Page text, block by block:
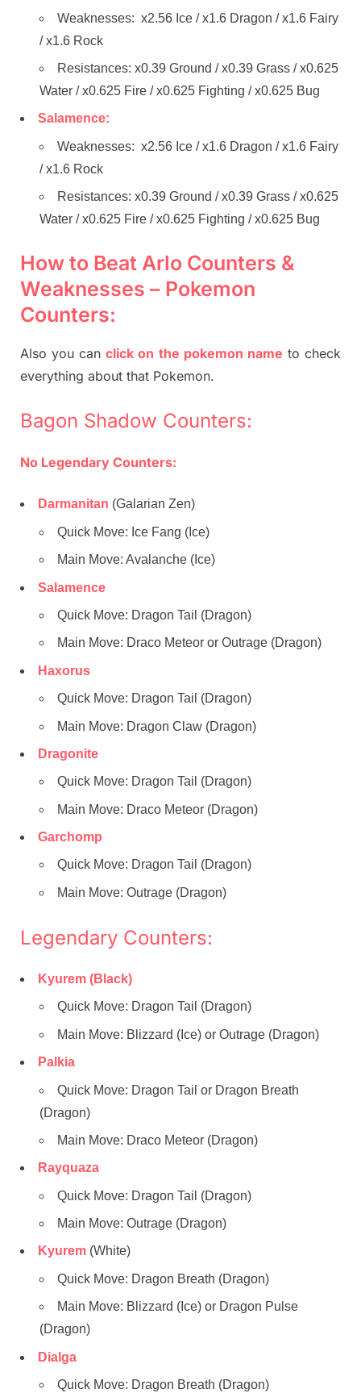
Weaknesses: x2.56 Ice / x1.6 Dragon / x1.6 Fairy
/ x1.6 Rock
Resistances: x0.39 Ground / x0.39 Grass / x0.625
Water / x0.625 Fire / x0.625 Fighting / x0.625 Bug
Salamence:
Weaknesses: x2.56 Ice / x1.6 Dragon / x1.6 Fairy
/ x1.6 Rock
Resistances: x0.39 Ground / x0.39 Grass / x0.625
Water / x0.625 Fire / x0.625 Fighting / x0.625 Bug
How to Beat Arlo Counters &
Weaknesses – Pokemon
Counters:
Also you canclick on the pokemon name to check
everything about that Pokemon.
Bagon Shadow Counters:
No Legendary Counters:
Darmanitan (Galarian Zen)
Quick Move: Ice Fang (Ice)
Main Move: Avalanche (Ice)
Salamence
Quick Move: Dragon Tail (Dragon)
Main Move: Draco Meteor or Outrage (Dragon)
Haxorus
Quick Move: Dragon Tail (Dragon)
Main Move: Dragon Claw (Dragon)
Dragonite
Quick Move: Dragon Tail (Dragon)
Main Move: Draco Meteor (Dragon)
Garchomp
Quick Move: Dragon Tail (Dragon)
Main Move: Outrage (Dragon)
Legendary Counters:
Kyurem (Black)
Quick Move: Dragon Tail (Dragon)
Main Move: Blizzard (Ice) or Outrage (Dragon)
Palkia
Quick Move: Dragon Tail or Dragon Breath
(Dragon)
Main Move: Draco Meteor (Dragon)
Rayquaza
Quick Move: Dragon Tail (Dragon)
Main Move: Outrage (Dragon)
Kyurem (White)
Quick Move: Dragon Breath (Dragon)
Main Move: Blizzard (Ice) or Dragon Pulse
(Dragon)
Dialga
Quick Move: Dragon Breath (Dragon)